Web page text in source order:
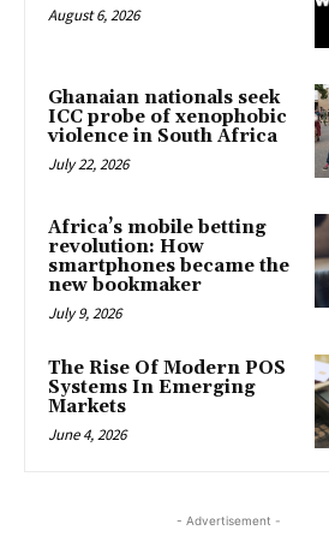
August 6, 2026
Ghanaian nationals seek
ICC probe of xenophobic
violence in South Africa
July 22, 2026
Africa’s mobile betting
revolution: How
smartphones became the
new bookmaker
July 9, 2026
The Rise Of Modern POS
Systems In Emerging
Markets
June 4, 2026
- Advertisement -